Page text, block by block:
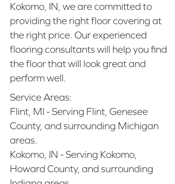
Kokomo, IN, we are committed to
providing the right floor covering at
the right price. Our experienced
flooring consultants will help you find
the floor that will look great and
perform well.
Service Areas:
Flint, MI - Serving Flint, Genesee
County, and surrounding Michigan
areas.
Kokomo, IN - Serving Kokomo,
Howard County, and surrounding